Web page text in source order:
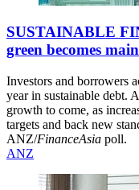
SUSTAINABLE
green becomes
Investors and borrowers
year in sustainable debt.
growth to come, as
targets and back new
ANZ/FinanceAsia poll.
ANZ